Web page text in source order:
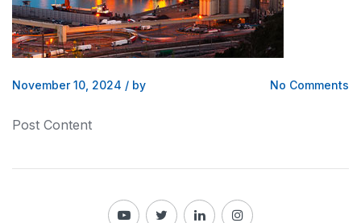
November 10, 2024 / by No Comments
Post Content